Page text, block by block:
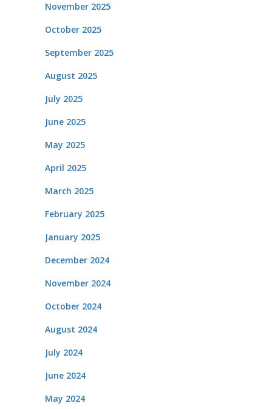
November 2025
October 2025
September 2025
August 2025
July 2025
June 2025
May 2025
April 2025
March 2025
February 2025
January 2025
December 2024
November 2024
October 2024
August 2024
July 2024
June 2024
May 2024